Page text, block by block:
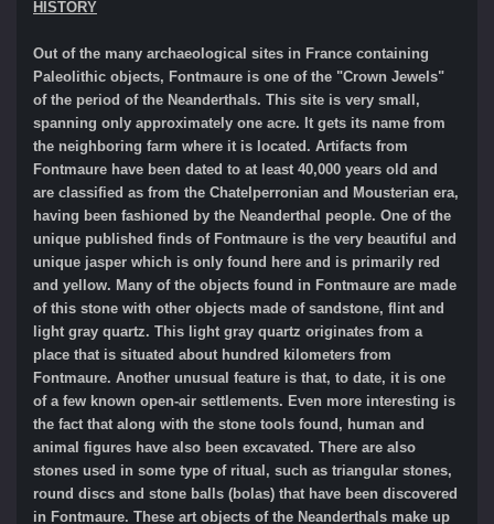
HISTORY
Out of the many archaeological sites in France containing
Paleolithic objects, Fontmaure is one of the "Crown Jewels"
of the period of the Neanderthals. This site is very small,
spanning only approximately one acre. It gets its name from
the neighboring farm where it is located. Artifacts from
Fontmaure have been dated to at least 40,000 years old and
are classified as from the Chatelperronian and Mousterian era,
having been fashioned by the Neanderthal people. One of the
unique published finds of Fontmaure is the very beautiful and
unique jasper which is only found here and is primarily red
and yellow. Many of the objects found in Fontmaure are made
of this stone with other objects made of sandstone, flint and
light gray quartz. This light gray quartz originates from a
place that is situated about hundred kilometers from
Fontmaure. Another unusual feature is that, to date, it is one
of a few known open-air settlements. Even more interesting is
the fact that along with the stone tools found, human and
animal figures have also been excavated. There are also
stones used in some type of ritual, such as triangular stones,
round discs and stone balls (bolas) that have been discovered
in Fontmaure. These art objects of the Neanderthals make up